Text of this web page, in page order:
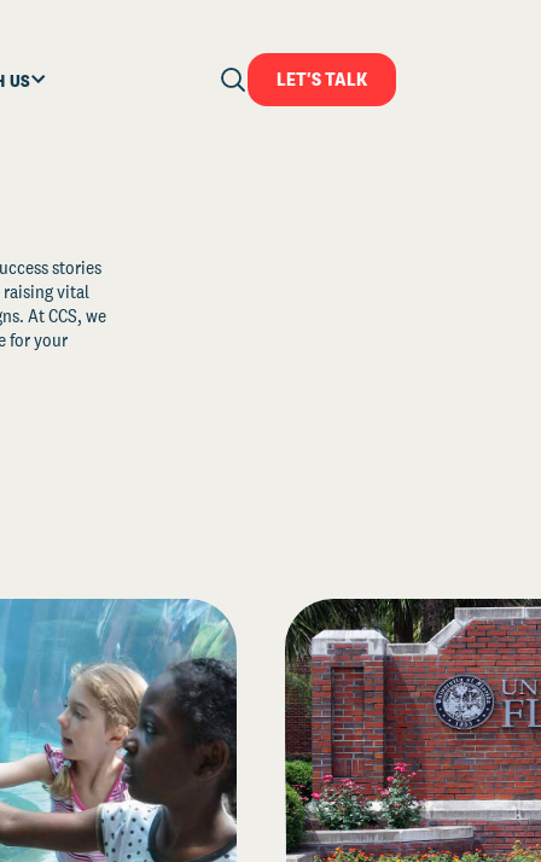
US LET'S TALK
stories
raising vital
At CCS, we
for your